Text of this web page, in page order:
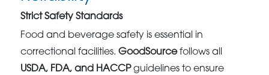
Strict Safety Standards
Food and beverage safety is essential in
correctional facilities.GoodSourcefollows all
USDA, FDA, and HACCPguidelines to ensure